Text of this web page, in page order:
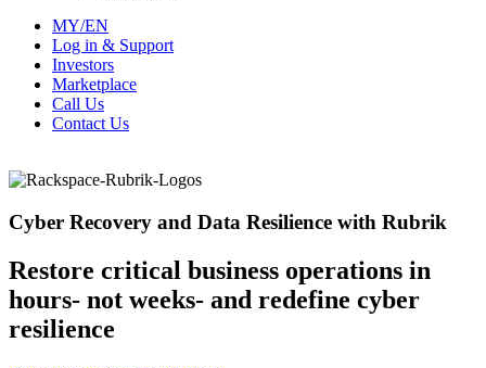
MY/EN
Log in & Support
Investors
Marketplace
Call Us
Contact Us
Cyber Recovery and Data Resilience with Rubrik
Restore critical business operations in
hours- not weeks- and redefine cyber
resilience